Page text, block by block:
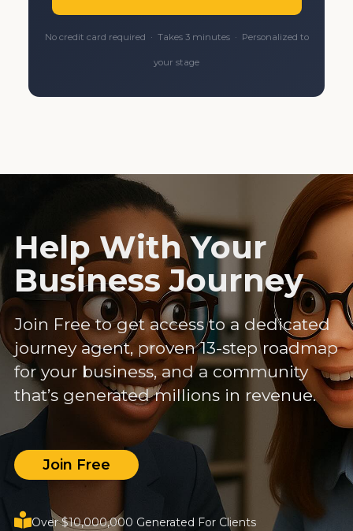
No credit card required · Takes 3 minutes · Personalized to
your stage
Help With Your
Business Journey
Join Free to get access to a dedicated
journey agent, proven 13-step roadmap
for your business, and a community
that’s generated millions in revenue.
Join Free
Over $10,000,000 Generated For Clients